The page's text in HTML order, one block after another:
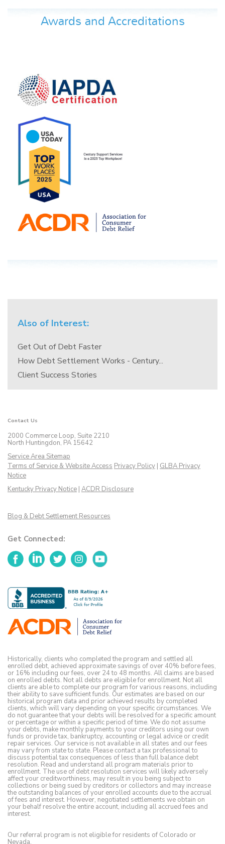
Awards and Accreditations
Also of Interest:
Get Out of Debt Faster
How Debt Settlement Works - Century...
Client Success Stories
Contact Us
2000 Commerce Loop, Suite 2210
North Huntingdon, PA 15642
Service Area Sitemap
Terms of Service & Website Access Privacy Policy | GLBA Privacy
Notice
Kentucky Privacy Notice | ACDR Disclosure
Blog & Debt Settlement Resources
Get Connected:
FacebookLinkedInTwitterInstagramYouTube
Historically, clients who completed the program and settled all
enrolled debt, achieved approximate savings of over 40% before fees,
or 16% including our fees, over 24 to 48 months. All claims are based
on enrolled debts. Not all debts are eligible for enrollment. Not all
clients are able to complete our program for various reasons, including
their ability to save sufficient funds. Our estimates are based on our
historical program data and prior achieved results by completed
clients, which will vary depending on your specific circumstances. We
do not guarantee that your debts will be resolved for a specific amount
or percentage or within a specific period of time. We do not assume
your debts, make monthly payments to your creditors using our own
funds or provide tax, bankruptcy, accounting or legal advice or credit
repair services. Our service is not available in all states and our fees
may vary from state to state. Please contact a tax professional to
discuss potential tax consequences of less than full balance debt
resolution. Read and understand all program materials prior to
enrollment. The use of debt resolution services will likely adversely
affect your creditworthiness, may result in you being subject to
collections or being sued by creditors or collectors and may increase
the outstanding balances of your enrolled accounts due to the accrual
of fees and interest. However, negotiated settlements we obtain on
your behalf resolve the entire account, including all accrued fees and
interest.
Our referral program is not eligible for residents of Colorado or
Nevada.